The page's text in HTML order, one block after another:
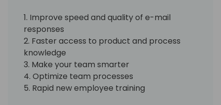
1. Improve speed and quality of e-mail
responses
2. Faster access to product and process
knowledge
3. Make your team smarter
4. Optimize team processes
5. Rapid new employee training